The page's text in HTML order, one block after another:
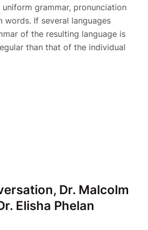
grammar, pronunciation
words. If several languages
of the resulting language is
than that of the individual
Dr. Malcolm
Elisha Phelan